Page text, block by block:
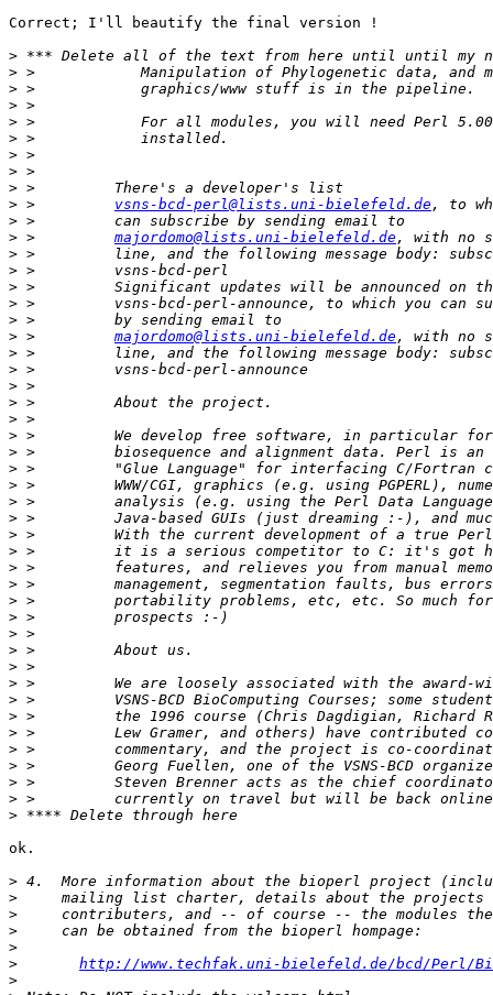
Correct; I'll beautify the final version !
>
>
>
>
>
>
>
>
>
> > vsns-bcd-perl@lists.uni-bielefeld.de
>
> > majordomo@lists.uni-bielefeld.de
>
>
>
>
>
> > majordomo@lists.uni-bielefeld.de
>
>
>
>
>
>
>
>
>
>
>
>
>
>
>
>
>
>
>
>
>
>
>
>
>
>
>
>
>
ok.
>
>
>
>
>
>
http://www.techfak.uni-bielefeld.de/bcd/Perl/
>